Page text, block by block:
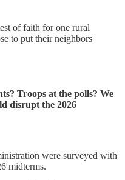
of faith for one rural
to put their neighbors
Troops at the polls? We
disrupt the 2026
were surveyed with
midterms.